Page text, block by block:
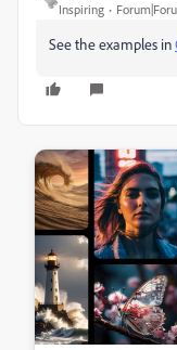
Inspiring
See the examples in